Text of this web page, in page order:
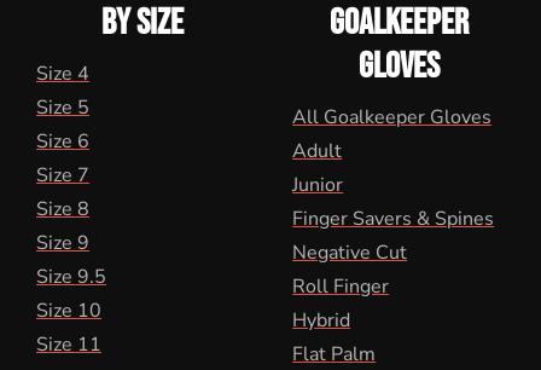
BY SIZE
Size 4
Size 5
Size 6
Size 7
Size 8
Size 9
Size 9.5
Size 10
Size 11
GOALKEEPER
GLOVES
All Goalkeeper Gloves
Adult
Junior
Finger Savers & Spines
Negative Cut
Roll Finger
Hybrid
Flat Palm